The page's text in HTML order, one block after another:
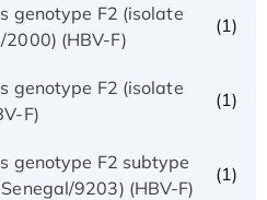
genotype F2 (isolate
(HBV-F)
(1)
genotype F2 (isolate
F)
(1)
genotype F2 subtype
9203) (HBV-F)
(1)